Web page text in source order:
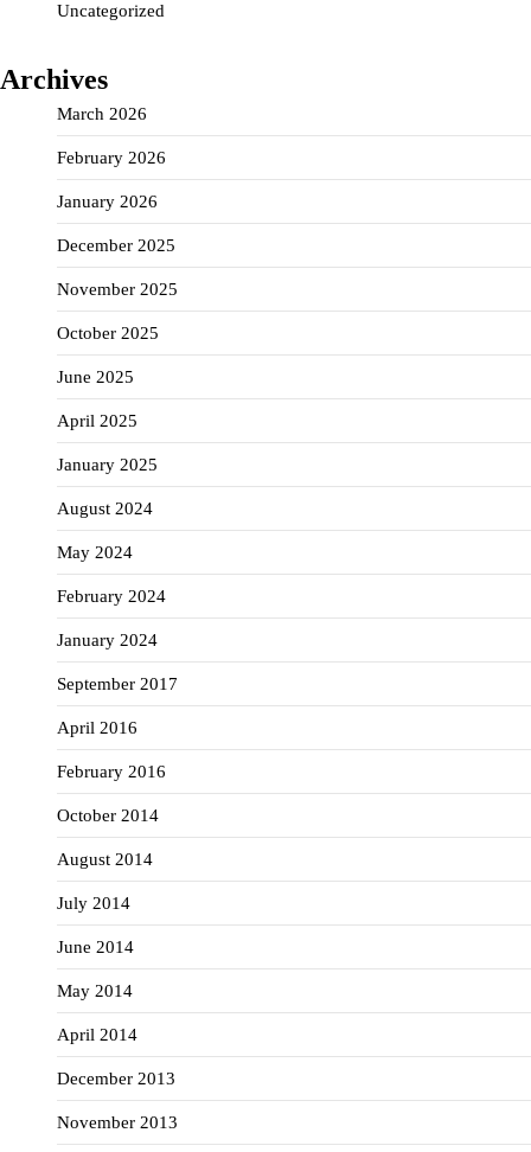
Uncategorized
Archives
March 2026
February 2026
January 2026
December 2025
November 2025
October 2025
June 2025
April 2025
January 2025
August 2024
May 2024
February 2024
January 2024
September 2017
April 2016
February 2016
October 2014
August 2014
July 2014
June 2014
May 2014
April 2014
December 2013
November 2013